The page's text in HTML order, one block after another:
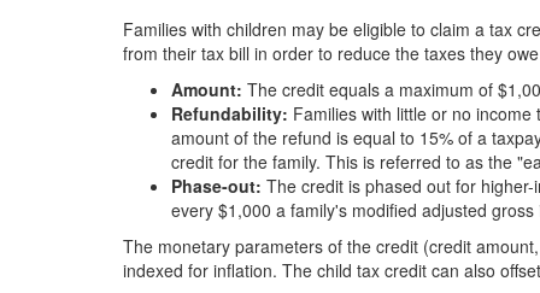
Families with children may be eligible to claim a tax
from their tax bill in order to reduce the taxes they
Amount: The credit equals a maximum of
Refundability: Families with little or no
amount of the refund is equal to 15% of a
credit for the family. This is referred to as the
Phase-out: The credit is phased out for
every $1,000 a family's modified adjusted gross
The monetary parameters of the credit (credit
indexed for inflation. The child tax credit can also